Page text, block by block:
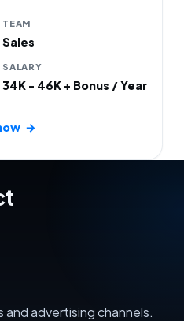
TEAM
Sales
SALARY
34K - 46K + Bonus / Year
→
and advertising channels.